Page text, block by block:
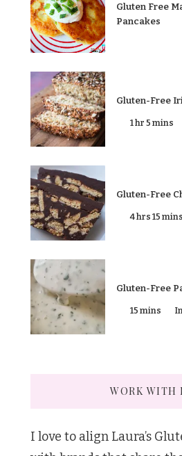
Gluten Free
Pancakes
Gluten-Free
1 hr 5 mins
Gluten-Free
4 hrs 15 mins
Gluten-Free
15 mins
WORK WITH
I love to align Laura’s